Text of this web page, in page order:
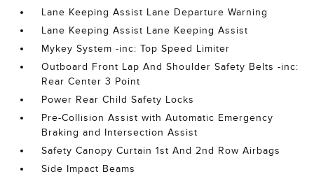
Lane Keeping Assist Lane Departure Warning
Lane Keeping Assist Lane Keeping Assist
Mykey System -inc: Top Speed Limiter
Outboard Front Lap And Shoulder Safety Belts -inc:
Rear Center 3 Point
Power Rear Child Safety Locks
Pre-Collision Assist with Automatic Emergency
Braking and Intersection Assist
Safety Canopy Curtain 1st And 2nd Row Airbags
Side Impact Beams